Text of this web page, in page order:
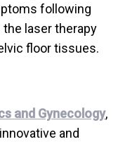
following
laser therapy
floor tissues.
and Gynecology,
and